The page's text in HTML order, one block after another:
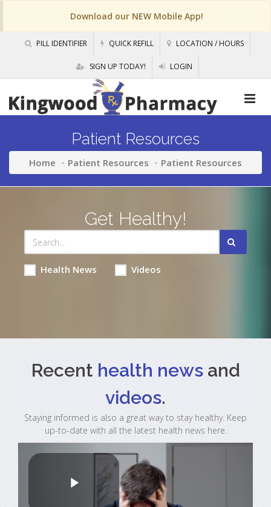
Download our NEW Mobile App!
PILL IDENTIFIER QUICK REFILL LOCATION / HOURS
SIGN UP TODAY! LOGIN
Patient Resources
Home Patient Resources Patient Resources
Get Healthy!
Health News Videos
Recent health newsand
videos.
Staying informed is also a great way to stay healthy. Keep
up-to-date with all the latest health news here.